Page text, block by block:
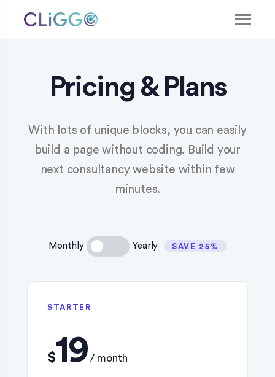
Pricing & Plans
With lots of unique blocks, you can easily
build a page without coding. Build your
next consultancy website within few
minutes.
Monthly Yearly SAVE 25%
STARTER
$